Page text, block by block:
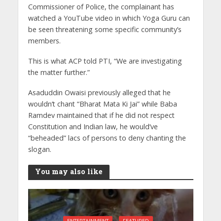
Commissioner of Police, the complainant has
watched a YouTube video in which Yoga Guru can
be seen threatening some specific community’s
members.
This is what ACP told PTI, “We are investigating
the matter further.”
Asaduddin Owaisi previously alleged that he
wouldn’t chant “Bharat Mata Ki Jai” while Baba
Ramdev maintained that if he did not respect
Constitution and Indian law, he would’ve
“beheaded” lacs of persons to deny chanting the
slogan.
You may also like